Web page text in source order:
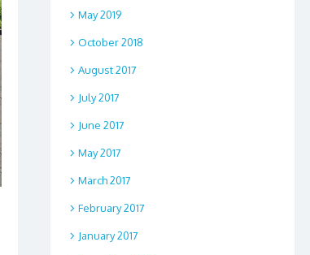
May 2019
October 2018
August 2017
July 2017
June 2017
May 2017
March 2017
February 2017
January 2017